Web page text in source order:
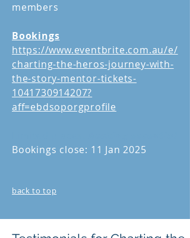
members
Bookings
https://www.eventbrite.com.au/e/
charting-the-heros-journey-with-
the-story-mentor-tickets-
1041730914207?
aff=ebdsoporgprofile
Bookings close: 11 Jan 2025
back to top